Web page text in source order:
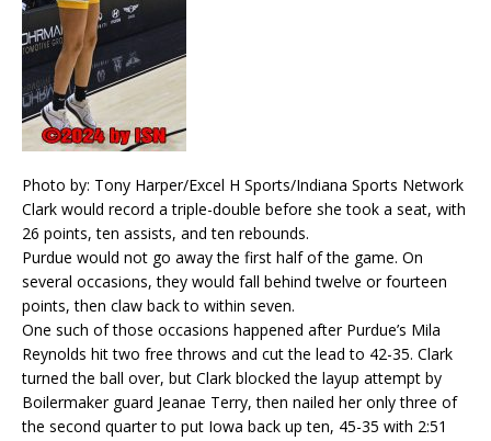
Photo by: Tony Harper/Excel H Sports/Indiana Sports Network
Clark would record a triple-double before she took a seat, with
26 points, ten assists, and ten rebounds.
Purdue would not go away the first half of the game. On
several occasions, they would fall behind twelve or fourteen
points, then claw back to within seven.
One such of those occasions happened after Purdue’s Mila
Reynolds hit two free throws and cut the lead to 42-35. Clark
turned the ball over, but Clark blocked the layup attempt by
Boilermaker guard Jeanae Terry, then nailed her only three of
the second quarter to put Iowa back up ten, 45-35 with 2:51